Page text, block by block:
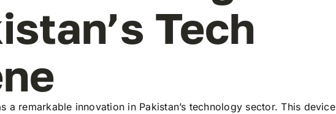
Tech
a remarkable innovation in Pakistan’s technology sector. This device